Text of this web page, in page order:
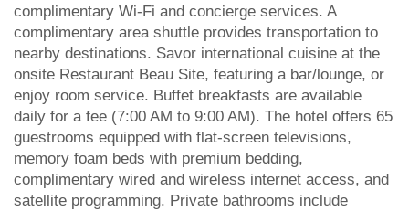
complimentary Wi-Fi and concierge services. A
complimentary area shuttle provides transportation to
nearby destinations. Savor international cuisine at the
onsite Restaurant Beau Site, featuring a bar/lounge, or
enjoy room service. Buffet breakfasts are available
daily for a fee (7:00 AM to 9:00 AM). The hotel offers 65
guestrooms equipped with flat-screen televisions,
memory foam beds with premium bedding,
complimentary wired and wireless internet access, and
satellite programming. Private bathrooms include